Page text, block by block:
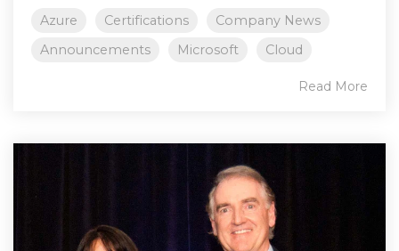
Azure Certifications
Company News
Announcements
Microsoft Cloud
Read More